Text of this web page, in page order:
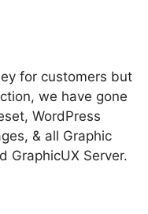
for customers but
we have gone
WordPress
& all Graphic
GraphicUX Server.